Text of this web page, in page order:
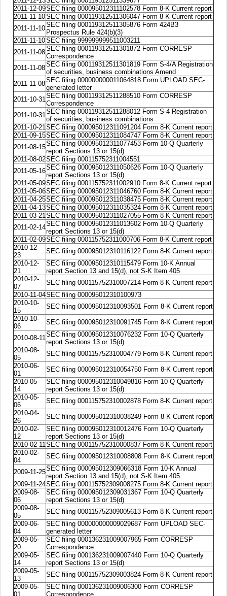
2011-12-09SEC filing 000095012311102578 Form 8-K Current report
2011-11-10SEC filing 000119312511306047 Form 8-K Current report
2011-11-10SEC filing 000119312511305876 Form 424B3
Prospectus Rule 424(b)(3)
2011-11-10SEC filing 999999999511003211
2011-11-08SEC filing 000119312511301872 Form CORRESP
Correspondence
2011-11-08SEC filing 000119312511301819 Form S-4/A Registration
of securities, business combinations Amend
2011-11-08SEC filing 000000000011064818 Form UPLOAD SEC-
generated letter
2011-10-31 SEC filing 000119312511288510 Form CORRESP
Correspondence
2011-10-31 SEC filing 000119312511288012 Form S-4 Registration
of securities, business combinations
2011-10-21 SEC filing 000095012311091204 Form 8-K Current report
2011-09-15SEC filing 000095012311084747 Form 8-K Current report
2011-08-15SEC filing 000095012311077453 Form 10-Q Quarterly
report Sections 13 or 15(d)
2011-08-02SEC filing 000115752311004551
2011-05-16SEC filing 000095012311050626 Form 10-Q Quarterly
report Sections 13 or 15(d)
2011-05-09SEC filing 000115752311002910 Form 8-K Current report
2011-05-06SEC filing 000095012311046760 Form 8-K Current report
2011-04-25SEC filing 000095012311038475 Form 8-K Current report
2011-04-13SEC filing 000095012311035324 Form 8-K Current report
2011-03-21 SEC filing 000095012311027055 Form 8-K Current report
2011-02-14SEC filing 000095012311013602 Form 10-Q Quarterly
report Sections 13 or 15(d)
2011-02-09SEC filing 000115752311000706 Form 8-K Current report
2010-12-
23
SEC filing 000095012310116122 Form 8-K Current report
2010-12-
21
SEC filing 000095012310115479 Form 10-K Annual
report Section 13 and 15(d), not S-K Item 405
2010-12-
07
SEC filing 000115752310007214 Form 8-K Current report
2010-11-04SEC filing 000095012310100973
2010-10-
15
SEC filing 000095012310093501 Form 8-K Current report
2010-10-
06
SEC filing 000095012310091745 Form 8-K Current report
2010-08-11 SEC filing 000095012310076232 Form 10-Q Quarterly
report Sections 13 or 15(d)
2010-08-
05
SEC filing 000115752310004779 Form 8-K Current report
2010-06-
01
SEC filing 000095012310054750 Form 8-K Current report
2010-05-
14
SEC filing 000095012310049816 Form 10-Q Quarterly
report Sections 13 or 15(d)
2010-05-
06
SEC filing 000115752310002878 Form 8-K Current report
2010-04-
26
SEC filing 000095012310038249 Form 8-K Current report
2010-02-
12
SEC filing 000095012310012476 Form 10-Q Quarterly
report Sections 13 or 15(d)
2010-02-11 SEC filing 000115752310000837 Form 8-K Current report
2010-02-
04
SEC filing 000095012310008808 Form 8-K Current report
2009-11-25SEC filing 000095012309066318 Form 10-K Annual
report Section 13 and 15(d), not S-K Item 405
2009-11-24SEC filing 000115752309008275 Form 8-K Current report
2009-08-
06
SEC filing 000095012309031367 Form 10-Q Quarterly
report Sections 13 or 15(d)
2009-08-
05
SEC filing 000115752309005613 Form 8-K Current report
2009-06-
04
SEC filing 000000000009029687 Form UPLOAD SEC-
generated letter
2009-05-
20
SEC filing 000136231009007965 Form CORRESP
Correspondence
2009-05-
14
SEC filing 000136231009007440 Form 10-Q Quarterly
report Sections 13 or 15(d)
2009-05-
13
SEC filing 000115752309003824 Form 8-K Current report
2009-05-
01
SEC filing 000136231009006300 Form CORRESP
Correspondence